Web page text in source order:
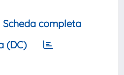
Scheda completa
(DC)